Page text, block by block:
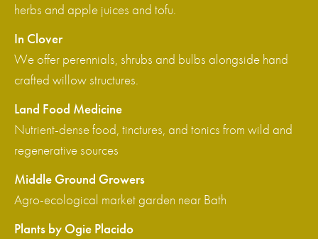
herbs and apple juices and tofu.
In Clover
We offer perennials, shrubs and bulbs alongside hand
crafted willow structures.
Land Food Medicine
Nutrient-dense food, tinctures, and tonics from wild and
regenerative sources
Middle Ground Growers
Agro-ecological market garden near Bath
Plants by Ogie Placido